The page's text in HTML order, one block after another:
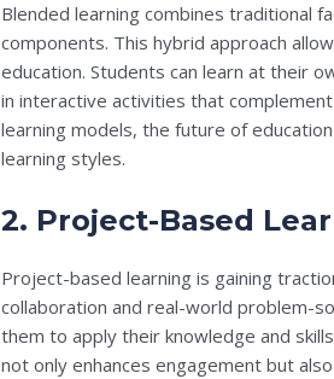
Blended learning combines traditional
components. This hybrid approach
education. Students can learn at their
in interactive activities that
learning models, the future of
learning styles.
2. Project-Based
Project-based learning is gaining
collaboration and real-world problem-
them to apply their knowledge and
not only enhances engagement but